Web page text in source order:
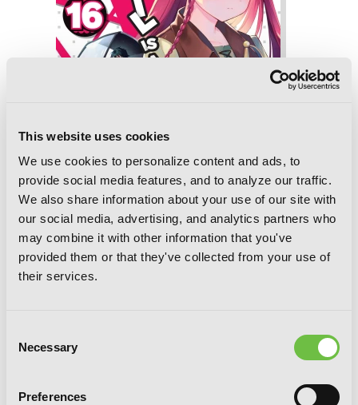
This website uses cookies
We use cookies to personalize content and ads, to
provide social media features, and to analyze our traffic.
We also share information about your use of our site with
our social media, advertising, and analytics partners who
may combine it with other information that you've
provided them or that they've collected from your use of
their services.
Selection
Necessary
Preferences
The Devil Is a Part-Timer!, Vol. 16
(manga)